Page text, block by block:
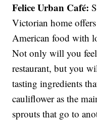
Felice Urban Café:
Victorian home
American food with
Not only will you
restaurant, but you
tasting ingredients
cauliflower as the
sprouts that go to